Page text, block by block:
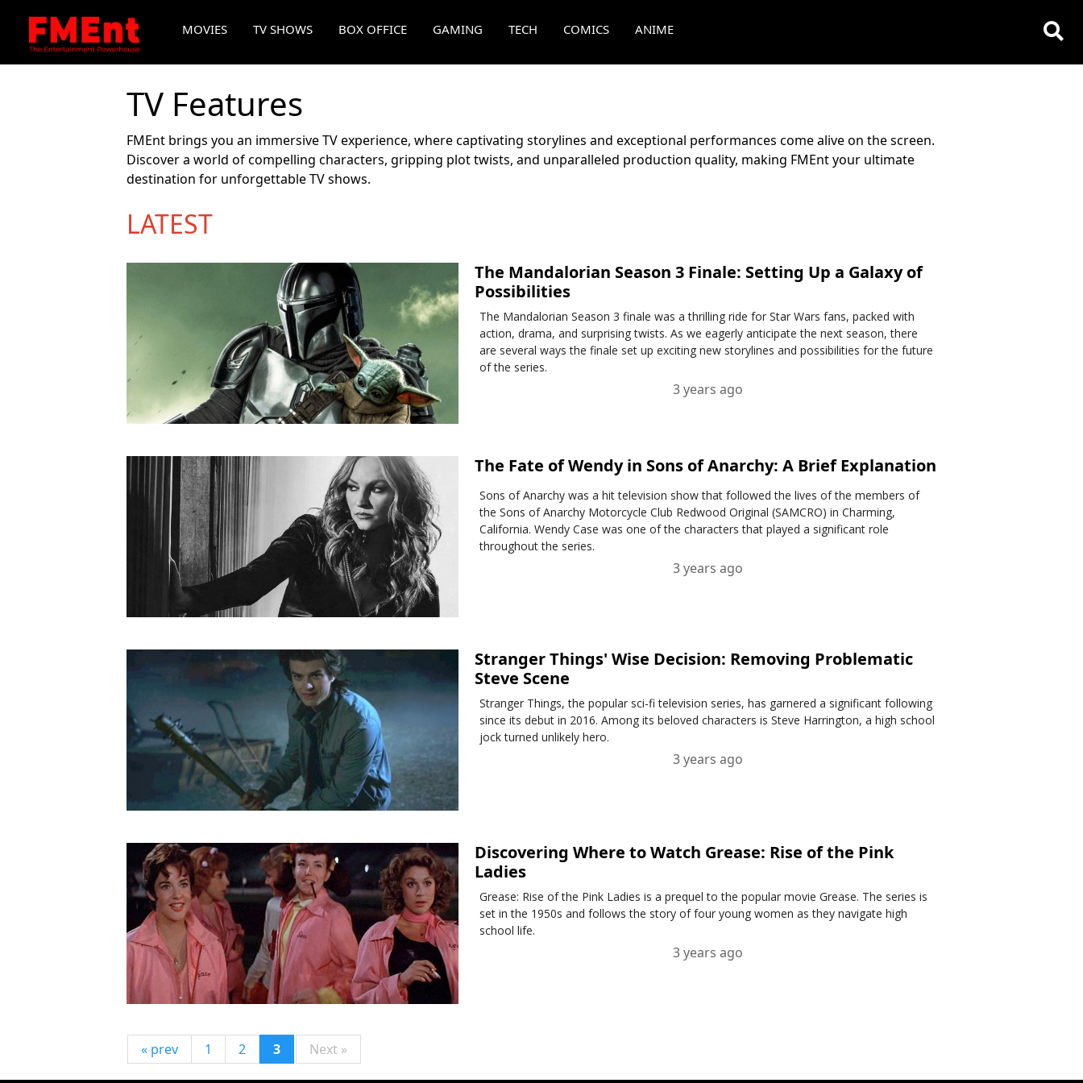
MOVIES TV SHOWS BOX OFFICE GAMING TECH COMICS ANIME
TV Features
FMEnt brings you an immersive TV experience, where captivating storylines and exceptional performances come alive on the screen.
Discover a world of compelling characters, gripping plot twists, and unparalleled production quality, making FMEnt your ultimate
destination for unforgettable TV shows.
LATEST
The Mandalorian Season 3 Finale: Setting Up a Galaxy of
Possibilities
The Mandalorian Season 3 finale was a thrilling ride for Star Wars fans, packed with
action, drama, and surprising twists. As we eagerly anticipate the next season, there
are several ways the finale set up exciting new storylines and possibilities for the future
of the series.
3 years ago
The Fate of Wendy in Sons of Anarchy: A Brief Explanation
Sons of Anarchy was a hit television show that followed the lives of the members of
the Sons of Anarchy Motorcycle Club Redwood Original (SAMCRO) in Charming,
California. Wendy Case was one of the characters that played a significant role
throughout the series.
3 years ago
Stranger Things' Wise Decision: Removing Problematic
Steve Scene
Stranger Things, the popular sci-fi television series, has garnered a significant following
since its debut in 2016. Among its beloved characters is Steve Harrington, a high school
jock turned unlikely hero.
3 years ago
Discovering Where to Watch Grease: Rise of the Pink
Ladies
Grease: Rise of the Pink Ladies is a prequel to the popular movie Grease. The series is
set in the 1950s and follows the story of four young women as they navigate high
school life.
3 years ago
« prev 1 2 3 Next »